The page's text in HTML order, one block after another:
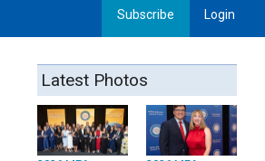
Subscribe Login
Latest Photos